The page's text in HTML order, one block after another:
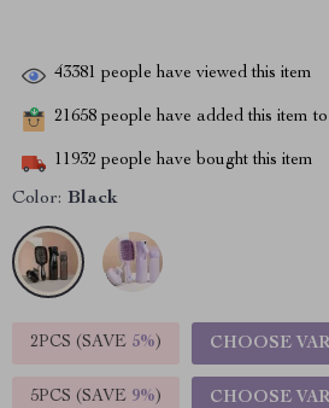
43381 people have viewed this item
21658 people have added this item
11932 people have bought this item
Color: Black
2PCS (SAVE 5%) CHOOSE
5PCS (SAVE 9%) CHOOSE